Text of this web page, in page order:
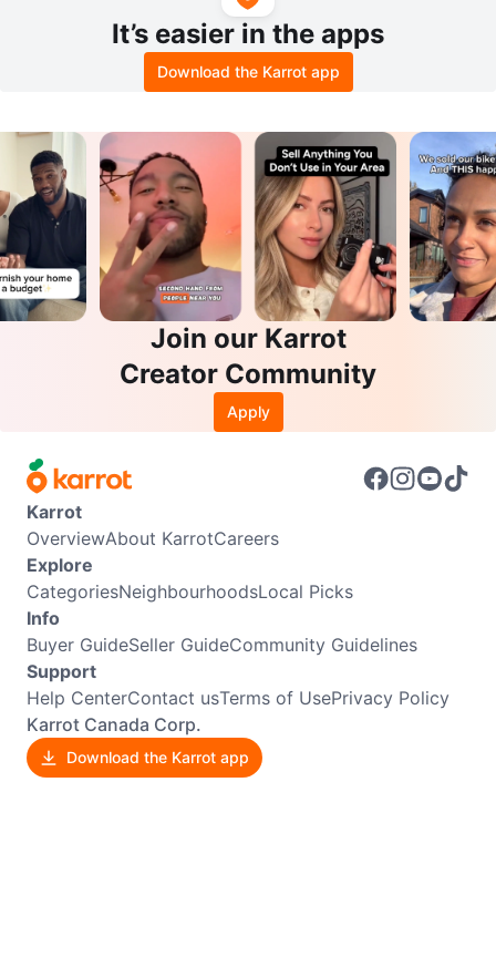
It’s easier in the apps
Download the Karrot app
Join our Karrot
Creator Community
Apply
Karrot
OverviewAbout KarrotCareers
Explore
CategoriesNeighbourhoodsLocal Picks
Info
Buyer GuideSeller GuideCommunity Guidelines
Support
Help CenterContact usTerms of UsePrivacy Policy
Karrot Canada Corp.
Download the Karrot app